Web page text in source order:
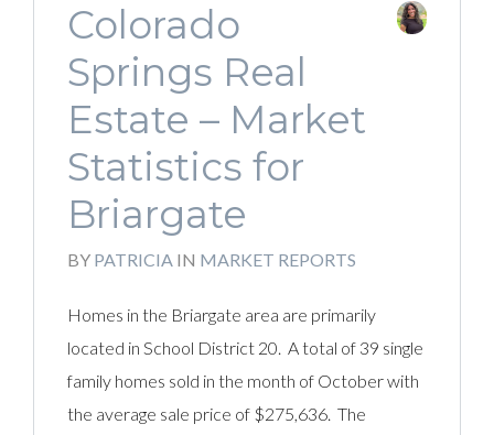
Colorado
Springs Real
Estate – Market
Statistics for
Briargate
BY PATRICIA IN MARKET REPORTS
Homes in the Briargate area are primarily
located in School District 20. A total of 39 single
family homes sold in the month of October with
the average sale price of $275,636. The